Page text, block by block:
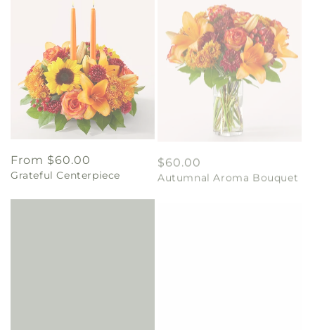
Regular
price
From $60.00
Grateful Centerpiece
Regular
price
$60.00
Autumnal Aroma Bouquet